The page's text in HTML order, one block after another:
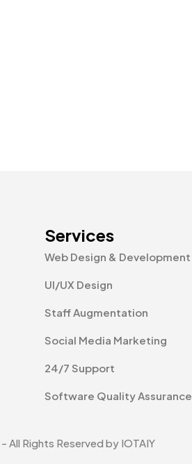
Services
Web Design & Development
UI/UX Design
Staff Augmentation
Social Media Marketing
24/7 Support
Software Quality Assurance
All Rights Reserved by IOTAIY